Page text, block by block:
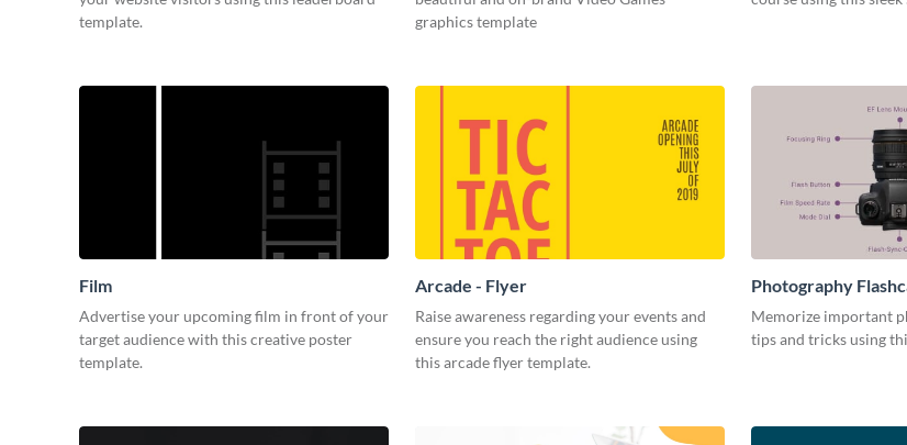
template.
graphics template
Film
Advertise your upcoming film in front of your
target audience with this creative poster
template.
Arcade - Flyer
Raise awareness regarding your events and
ensure you reach the right audience using
this arcade flyer template.
Photography
Memorize important
tips and tricks using